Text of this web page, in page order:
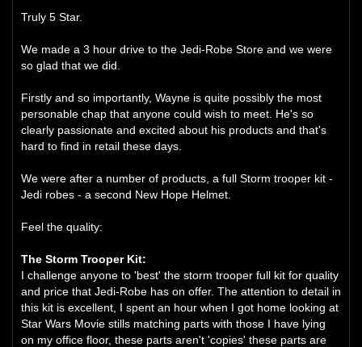
Truly 5 Star.
We made a 3 hour drive to the Jedi-Robe Store and we were
so glad that we did.
Firstly and so importantly, Wayne is quite possibly the most
personable chap that anyone could wish to meet. He's so
clearly passionate and excited about his products and that's
hard to find in retail these days.
We were after a number of products, a full Storm trooper kit -
Jedi robes - a second New Hope Helmet.
Feel the quality:
The Storm Trooper Kit:
I challenge anyone to 'best' the storm trooper full kit for quality
and price that Jedi-Robe has on offer. The attention to detail in
this kit is excellent, I spent an hour when I got home looking at
Star Wars Movie stills matching parts with those I have lying
on my office floor, these parts aren't 'copies' these parts are